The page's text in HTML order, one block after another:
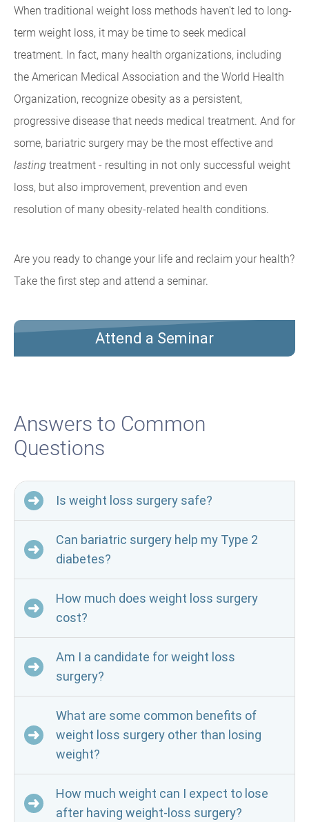
When traditional weight loss methods haven't led to long-
term weight loss, it may be time to seek medical
treatment. In fact, many health organizations, including
the American Medical Association and the World Health
Organization, recognize obesity as a persistent,
progressive disease that needs medical treatment. And for
some, bariatric surgery may be the most effective and
lasting treatment - resulting in not only successful weight
loss, but also improvement, prevention and even
resolution of many obesity-related health conditions.
Are you ready to change your life and reclaim your health?
Take the first step and attend a seminar.
Attend a Seminar
Answers to Common
Questions
Is weight loss surgery safe?
Can bariatric surgery help my Type 2
diabetes?
How much does weight loss surgery
cost?
Am I a candidate for weight loss
surgery?
What are some common benefits of
weight loss surgery other than losing
weight?
How much weight can I expect to lose
after having weight-loss surgery?